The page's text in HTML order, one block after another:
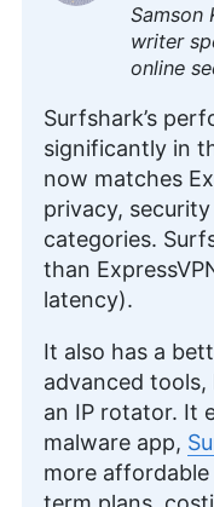
Aleksander
storage,
educational
Beyond his
Aleksander
keeping it
leads the
e-courses
the
a passion
countries
Samson
writer
online
Surfshark’s
significantly in
now matches
privacy,
categories.
than
latency).
It also has a
advanced tools,
an IP rotator. It
malware app,
more